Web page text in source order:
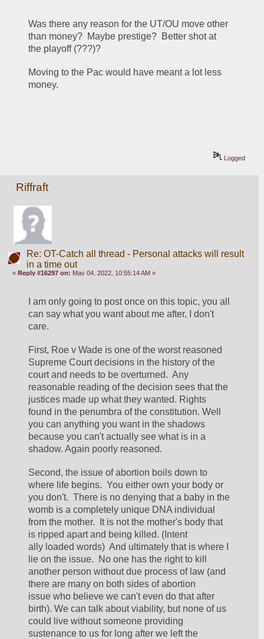
Was there any reason for the UT/OU move other
than money?  Maybe prestige?  Better shot at
the playoff (???)?
Moving to the Pac would have meant a lot less
money.
Logged
Riffraft
Re: OT-Catch all thread - Personal attacks will result
in a time out
« Reply #16297 on: May 04, 2022, 10:55:14 AM »
I am only going to post once on this topic, you all
can say what you want about me after, I don't
care.
First, Roe v Wade is one of the worst reasoned
Supreme Court decisions in the history of the
court and needs to be overturned.  Any
reasonable reading of the decision sees that the
justices made up what they wanted. Rights
found in the penumbra of the constitution. Well
you can anything you want in the shadows
because you can't actually see what is in a
shadow. Again poorly reasoned.
Second, the issue of abortion boils down to
where life begins.  You either own your body or
you don't.  There is no denying that a baby in the
womb is a completely unique DNA individual
from the mother.  It is not the mother's body that
is ripped apart and being killed. (Intent
ally loaded words)  And ultimately that is where I
lie on the issue.  No one has the right to kill
another person without due process of law (and
there are many on both sides of abortion
issue who believe we can't even do that after
birth). We can talk about viability, but none of us
could live without someone providing
sustenance to us for long after we left the